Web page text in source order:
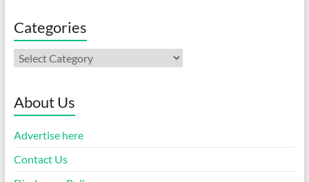
Categories
Categories
About Us
Advertise here
Contact Us